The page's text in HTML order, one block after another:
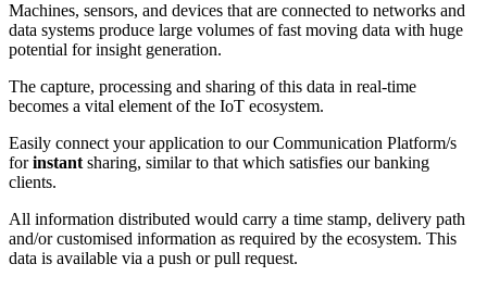
Machines, sensors, and devices that are connected to networks and
data systems produce large volumes of fast moving data with huge
potential for insight generation.
The capture, processing and sharing of this data in real-time
becomes a vital element of the IoT ecosystem.
Easily connect your application to our Communication Platform/s
forinstant sharing, similar to that which satisfies our banking
clients.
All information distributed would carry a time stamp, delivery path
and/or customised information as required by the ecosystem. This
data is available via a push or pull request.